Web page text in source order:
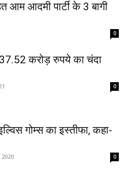
आम आदमी पार्टी के 3 बागी
0
करोड़ रुपये का चंदा
0
गोम्स का इस्तीफा, कहा-
0